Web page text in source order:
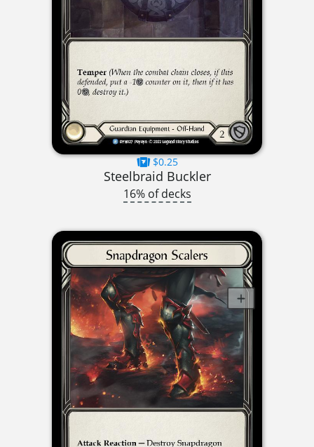
$0.25
Steelbraid Buckler
16% of decks